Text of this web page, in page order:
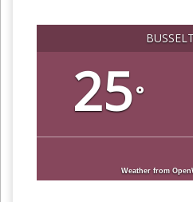
25°
Weather from